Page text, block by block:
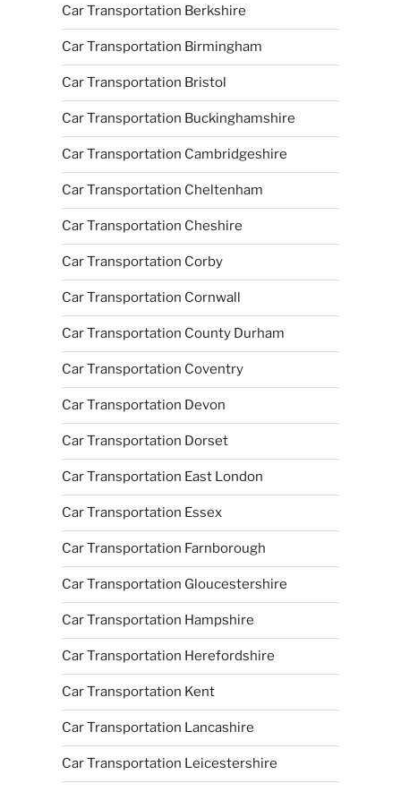
Car Transportation Berkshire
Car Transportation Birmingham
Car Transportation Bristol
Car Transportation Buckinghamshire
Car Transportation Cambridgeshire
Car Transportation Cheltenham
Car Transportation Cheshire
Car Transportation Corby
Car Transportation Cornwall
Car Transportation County Durham
Car Transportation Coventry
Car Transportation Devon
Car Transportation Dorset
Car Transportation East London
Car Transportation Essex
Car Transportation Farnborough
Car Transportation Gloucestershire
Car Transportation Hampshire
Car Transportation Herefordshire
Car Transportation Kent
Car Transportation Lancashire
Car Transportation Leicestershire